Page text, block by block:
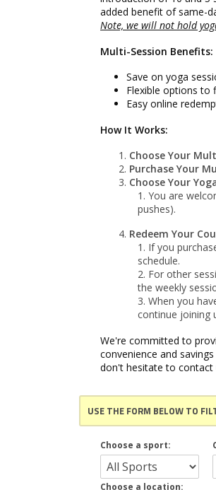
added benefit of same-
Note, we will not hold
Multi-Session Benefits:
Save on yoga
Flexible options to
Easy online
How It Works:
Choose Your
Purchase Your
Choose Your
You are
pushes).
Redeem Your
If you
schedule.
For other
the weekly
When you
continue joining
We're committed to
convenience and
don't hesitate to contact
USE THE FORM BELOW TO
Choose a sport:
Choose a location: